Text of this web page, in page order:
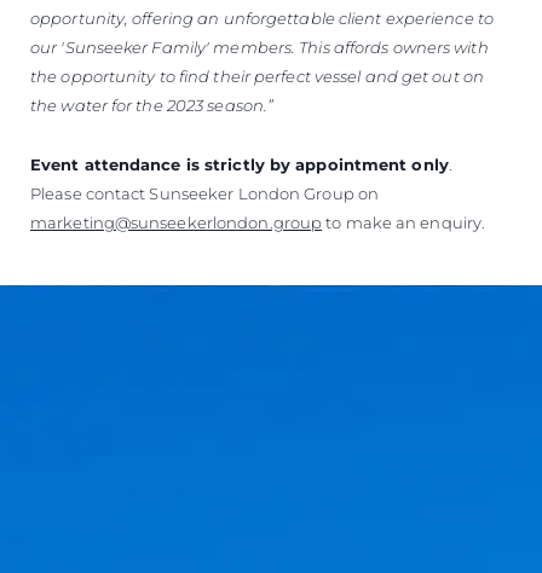
opportunity, offering an unforgettable client experience to
our 'Sunseeker Family' members. This affords owners with
the opportunity to find their perfect vessel and get out on
the water for the 2023 season.”
Event attendance is strictly by appointment only.
Please contact Sunseeker London Group on
marketing@sunseekerlondon.groupto make an enquiry.